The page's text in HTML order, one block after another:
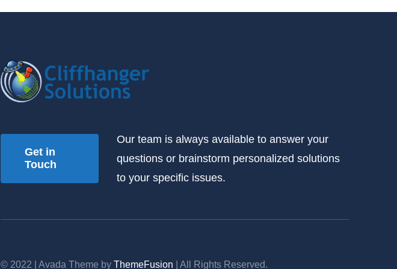
Get in
Touch
Our team is always available to answer your
questions or brainstorm personalized solutions
to your specific issues.
© 2022 | Avada Theme by ThemeFusion | All Rights Reserved.